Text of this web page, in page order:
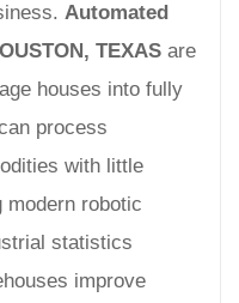
Automated
TEXAS are
houses into fully
process
with little
modern robotic
statistics
improve